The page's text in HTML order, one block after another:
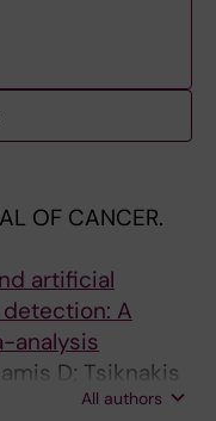
OF CANCER.
artificial
A
analysis
D; Tsiknakis
M; Filis N;
All authors